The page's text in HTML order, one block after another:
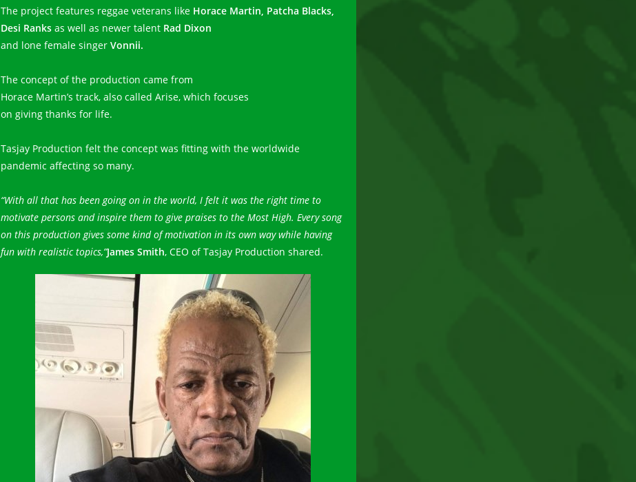
The project features reggae veterans like Horace Martin, Patcha Blacks,
Desi Ranksas well as newer talent Rad Dixon
and lone female singer Vonnii.
The concept of the production came from
Horace Martin’s track, also called Arise, which focuses
on giving thanks for life.
Tasjay Production felt the concept was fitting with the worldwide
pandemic affecting so many.
“With all that has been going on in the world, I felt it was the right time to
motivate persons and inspire them to give praises to the Most High. Every song
on this production gives some kind of motivation in its own way while having
fun with realistic topics,”James Smith, CEO of Tasjay Production shared.